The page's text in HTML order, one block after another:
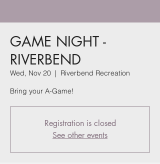
GAME NIGHT -
RIVERBEND
Wed, Nov 20
  |
Riverbend Recreation
Bring your A-Game!
Registration is closed
See other events